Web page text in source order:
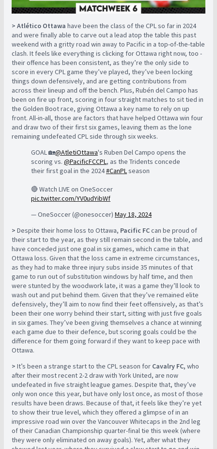
> Atlético Ottawa have been the class of the CPL so far in 2024
and were finally able to carve out a lead atop the table this past
weekend with a gritty road win away to Pacific in a top-of-the-table
clash. It feels like everything is clicking for Ottawa right now, too -
their offence has been consistent, as they’re the only side to
score in every CPL game they’ve played, they’ve been locking
things down defensively, and are getting contributions from
across their lineup and off the bench. Plus, Rubén del Campo has
been on fire up front, scoring in four straight matches to sit tied in
the Golden Boot race, giving Ottawa a key name to rely on up
front. All-in-all, those are factors that have helped Ottawa win four
and draw two of their first six games, leaving them as the lone
remaining undefeated CPL side through six weeks.
GOAL 🏡@AtletiOttawa's Ruben Del Campo opens the
scoring vs. @PacificFCCPL, as the Tridents concede
their first goal in the 2024#CanPLseason
🔴 Watch LIVE on OneSoccer
pic.twitter.com/YV0udYibWf
— OneSoccer (@onesoccer) May 18, 2024
> Despite their home loss to Ottawa, Pacific FCcan be proud of
their start to the year, as they still remain second in the table, and
have conceded just one goal in six games, which came in that
Ottawa loss. Given that the loss came in extreme circumstances,
as they had to make three injury subs inside 35 minutes of that
game to run out of substitution windows by half time, and then
were stunted by the woodwork late, it was a game they’ll look to
wash out and put behind them. Given that they’ve remained elite
defensively, they’ll aim to now find their feet offensively, as that’s
been their one worry behind their start, sitting with just five goals
in six games. They’ve been giving themselves a chance at winning
each game due to their defence, but scoring goals could be the
difference for them going forward if they want to keep pace with
Ottawa.
> It’s been a strange start to the CPL season for Cavalry FC, who
after their most recent 2-2 draw with York United, are now
undefeated in five straight league games. Despite that, they’ve
only won once this year, but have only lost once, as most of those
results have been draws. Because of that, it feels like they’re yet
to show their true level, which they offered a glimpse of in an
impressive road win over the Vancouver Whitecaps in the 2nd leg
of their Canadian Championship quarter-final tie this week (where
they were only eliminated on away goals). Yet, after what they